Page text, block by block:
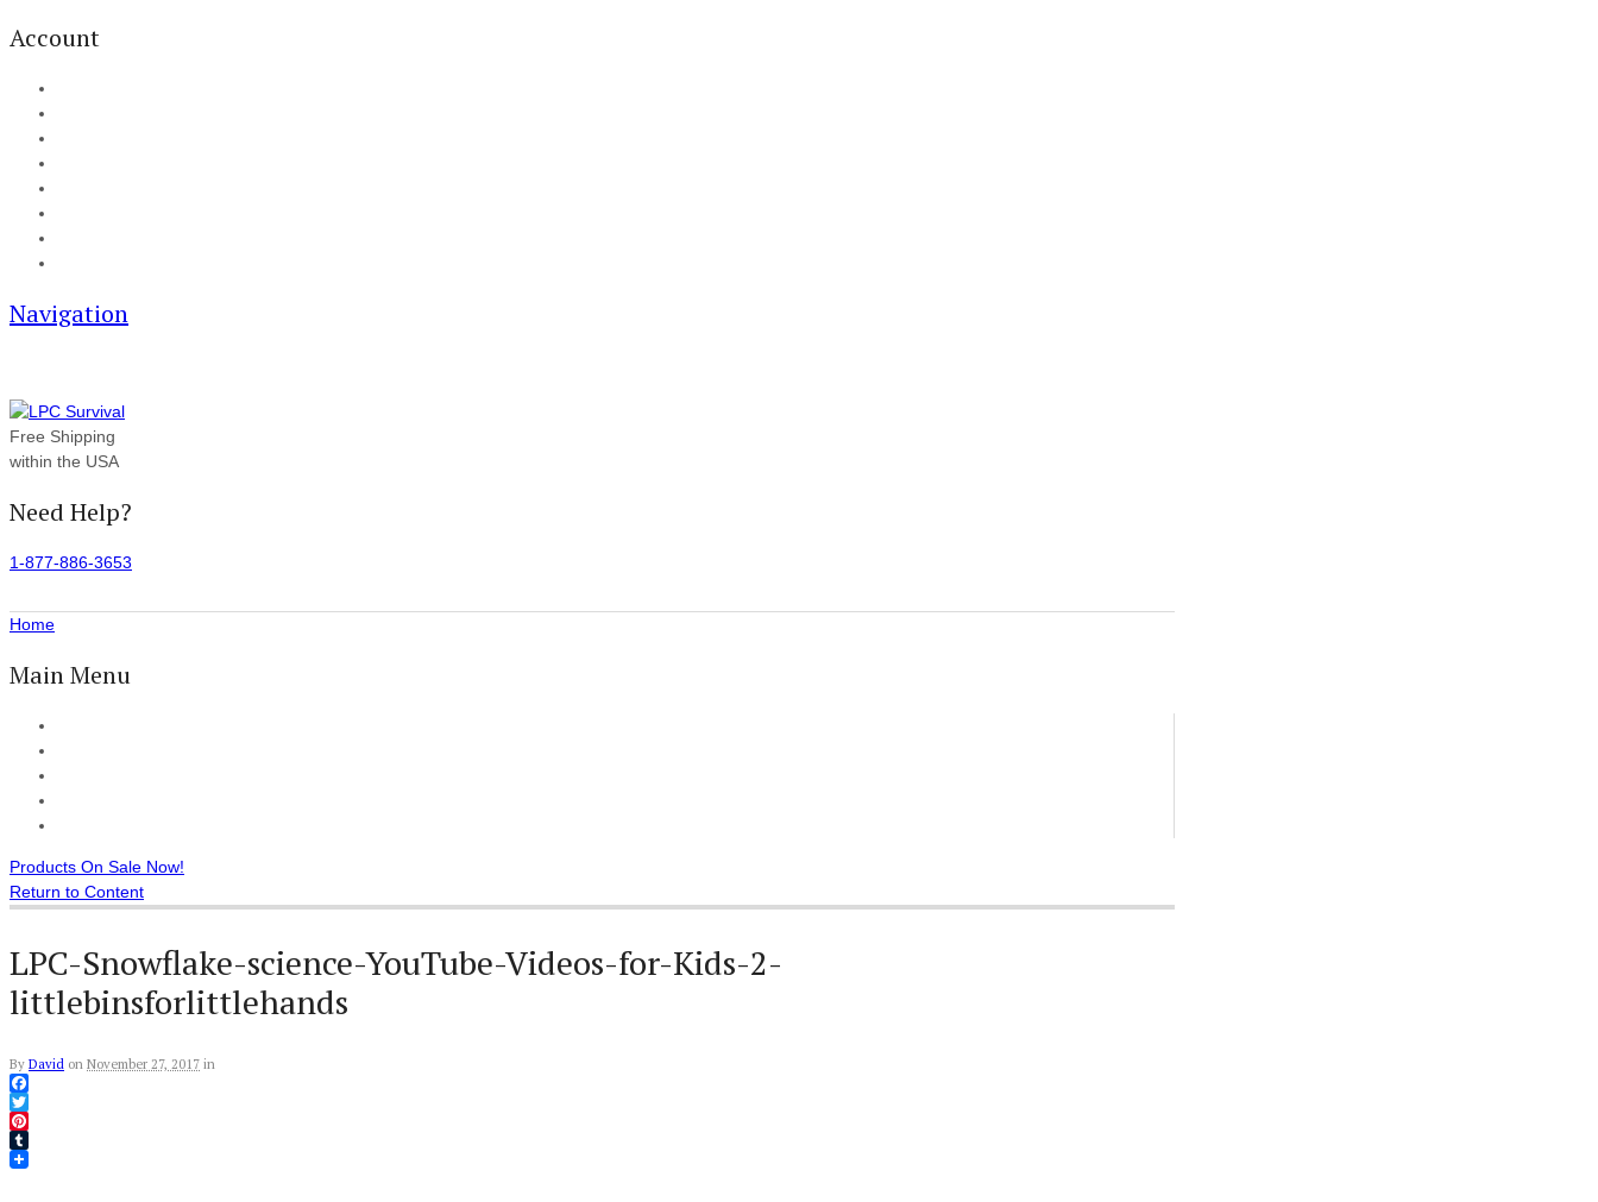
Account
Navigation
Free Shipping
within the USA
Need Help?
1-877-886-3653
Home
Main Menu
Products On Sale Now!
Return to Content
LPC-Snowflake-science-YouTube-Videos-for-Kids-2-
littlebinsforlittlehands
By David on November 27, 2017 in
Facebook
Twitter
Pinterest
Tumblr